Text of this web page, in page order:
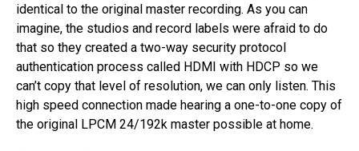
identical to the original master recording. As you can
imagine, the studios and record labels​ ​were afraid to do
that so they​ ​created a two-way security protocol​ ​
authentication process​ ​called HDMI with HDCP so we
can’t copy that level of resolution, we can only listen. This
high speed connection made hearing a one-to-one copy of
the original LPCM 24/192k master possible at home.